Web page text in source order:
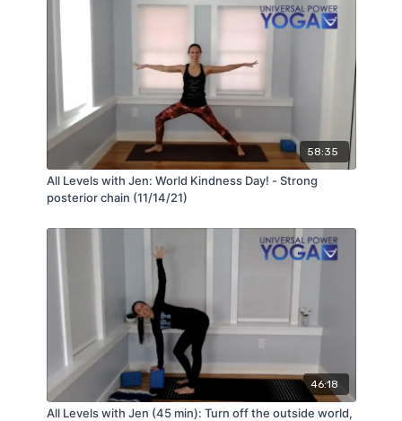
58:35
All Levels with Jen: World Kindness Day! - Strong
posterior chain (11/14/21)
46:18
All Levels with Jen (45 min): Turn off the outside world,